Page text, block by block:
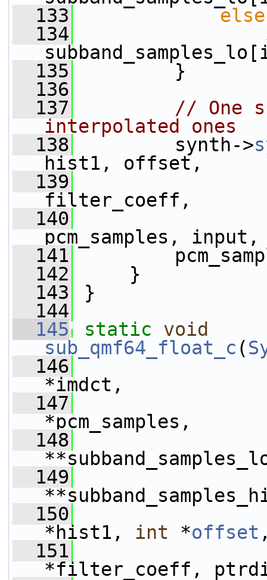
  133
else
  134
  135
}
  136
  137
// One
interpolated ones
  138
synth->
hist1, offset,
  139
filter_coeff,
  140
pcm_samples,
  141
  142
}
  143
}
  144
  145
static
void
sub_qmf64_float_c (
  146
*imdct,
  147
*pcm_samples,
  148
  149
  150
*hist1, int *offset
  151
*filter_coeff,